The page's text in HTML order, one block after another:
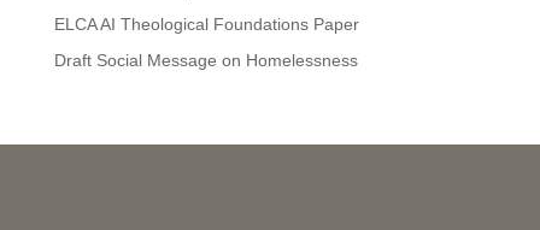
ELCA AI Theological Foundations Paper
Draft Social Message on Homelessness